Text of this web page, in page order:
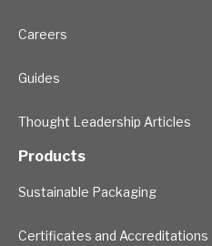
Careers
Guides
Thought Leadership Articles
Products
Sustainable Packaging
Certificates and Accreditations